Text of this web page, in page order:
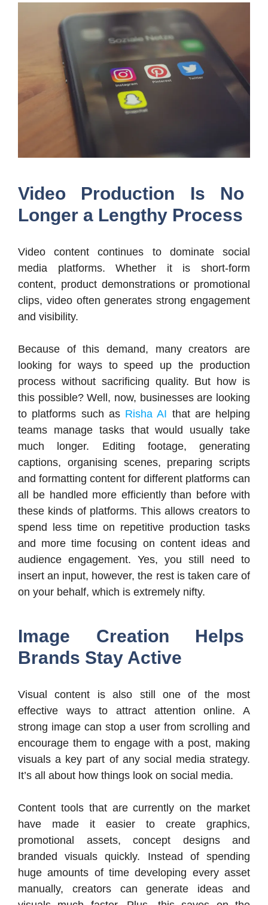
Video Production Is No
Longer a Lengthy Process
Video content continues to dominate social
media platforms. Whether it is short-form
content, product demonstrations or promotional
clips, video often generates strong engagement
and visibility.
Because of this demand, many creators are
looking for ways to speed up the production
process without sacrificing quality. But how is
this possible? Well, now, businesses are looking
to platforms such as Risha AI that are helping
teams manage tasks that would usually take
much longer. Editing footage, generating
captions, organising scenes, preparing scripts
and formatting content for different platforms can
all be handled more efficiently than before with
these kinds of platforms. This allows creators to
spend less time on repetitive production tasks
and more time focusing on content ideas and
audience engagement. Yes, you still need to
insert an input, however, the rest is taken care of
on your behalf, which is extremely nifty.
Image Creation Helps
Brands Stay Active
Visual content is also still one of the most
effective ways to attract attention online. A
strong image can stop a user from scrolling and
encourage them to engage with a post, making
visuals a key part of any social media strategy.
It’s all about how things look on social media.
Content tools that are currently on the market
have made it easier to create graphics,
promotional assets, concept designs and
branded visuals quickly. Instead of spending
huge amounts of time developing every asset
manually, creators can generate ideas and